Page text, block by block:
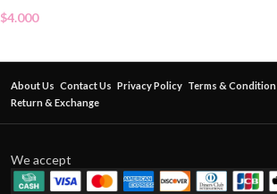
$4.000
About Us Contact Us Privacy Policy Terms & Condition
Return & Exchange
We accept